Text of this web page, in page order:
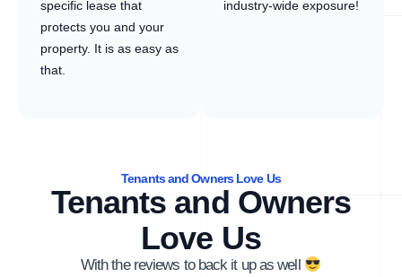
specific lease that
protects you and your
property. It is as easy as
that.
industry-wide exposure!
Tenants and Owners Love Us
Tenants and Owners
Love Us
With the reviews to back it up as well